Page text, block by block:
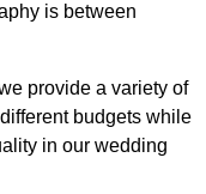
is between
provide a variety of
budgets while
in our wedding